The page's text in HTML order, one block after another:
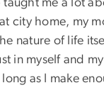
me a lot
city home, my
nature of life
in myself and
as I make